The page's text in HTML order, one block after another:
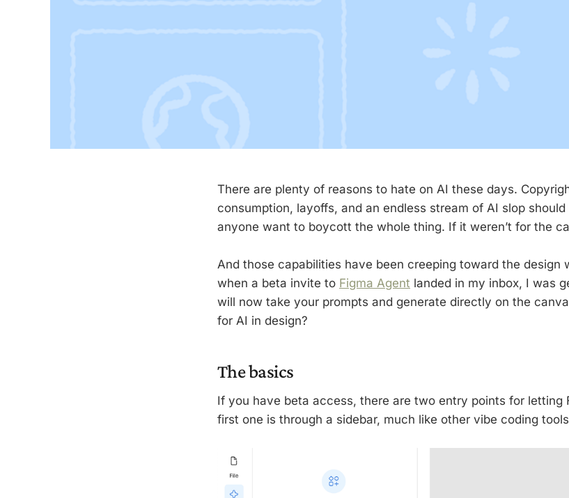
There are plenty of reasons to hate on AI these days.
consumption, layoffs, and an endless stream of AI slop
anyone want to boycott the whole thing. If it weren’t for the
And those capabilities have been creeping toward the design
when a beta invite to Figma Agent landed in my inbox, I was
will now take your prompts and generate directly on the
for AI in design?
The basics
If you have beta access, there are two entry points for letting
first one is through a sidebar, much like other vibe coding